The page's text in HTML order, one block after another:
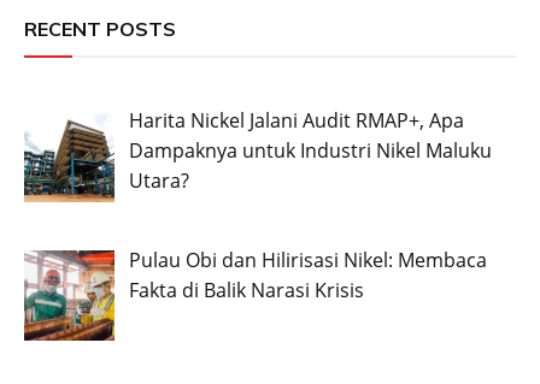
RECENT POSTS
Harita Nickel Jalani Audit RMAP+, Apa
Dampaknya untuk Industri Nikel Maluku
Utara?
Pulau Obi dan Hilirisasi Nikel: Membaca
Fakta di Balik Narasi Krisis